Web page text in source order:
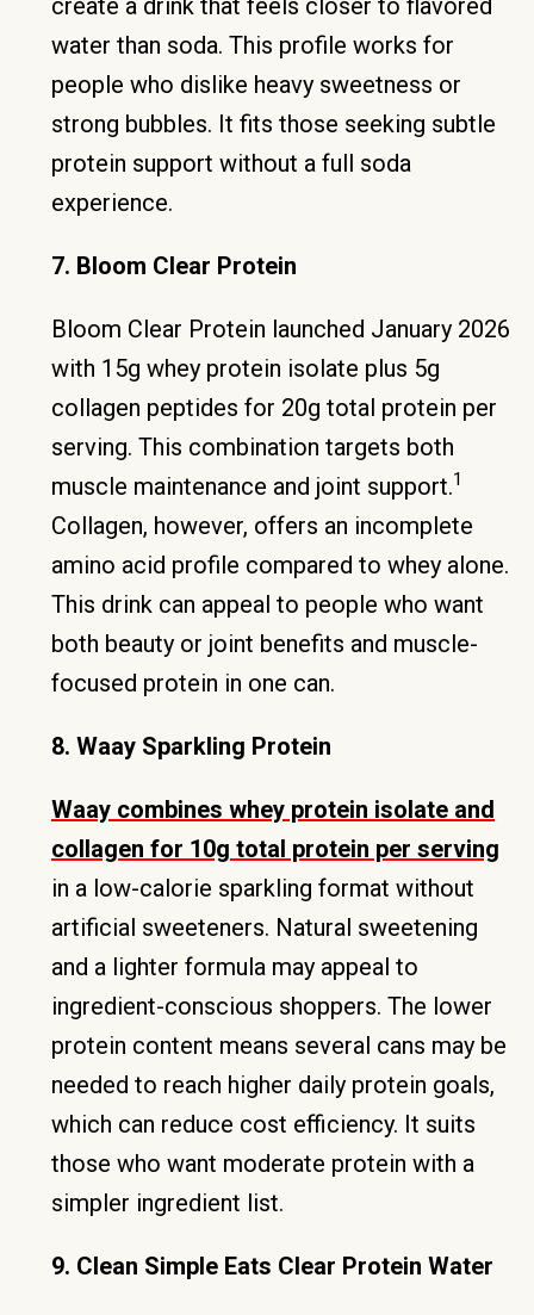
water than soda. This profile works for
people who dislike heavy sweetness or
strong bubbles. It fits those seeking subtle
protein support without a full soda
experience.
7. Bloom Clear Protein
Bloom Clear Protein launched January 2026
with 15g whey protein isolate plus 5g
collagen peptides for 20g total protein per
serving. This combination targets both
muscle maintenance and joint support.1
Collagen, however, offers an incomplete
amino acid profile compared to whey alone.
This drink can appeal to people who want
both beauty or joint benefits and muscle-
focused protein in one can.
8. Waay Sparkling Protein
Waay combines whey protein isolate and
collagen for 10g total protein per serving
in a low-calorie sparkling format without
artificial sweeteners. Natural sweetening
and a lighter formula may appeal to
ingredient-conscious shoppers. The lower
protein content means several cans may be
needed to reach higher daily protein goals,
which can reduce cost efficiency. It suits
those who want moderate protein with a
simpler ingredient list.
9. Clean Simple Eats Clear Protein Water